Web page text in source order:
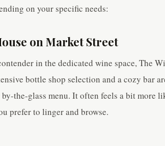
on your specific needs:
on Market Street
in the dedicated wine space, The
bottle shop selection and a cozy bar
the-glass menu. It often feels a bit more
prefer to linger and browse.